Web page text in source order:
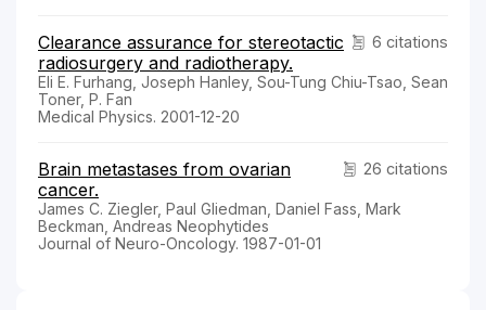
6 citations
Clearance assurance for stereotactic
radiosurgery and radiotherapy.
Eli E. Furhang, Joseph Hanley, Sou-Tung Chiu-Tsao, Sean
Toner, P. Fan
Medical Physics. 2001-12-20
26 citations
Brain metastases from ovarian
cancer.
James C. Ziegler, Paul Gliedman, Daniel Fass, Mark
Beckman, Andreas Neophytides
Journal of Neuro-Oncology. 1987-01-01